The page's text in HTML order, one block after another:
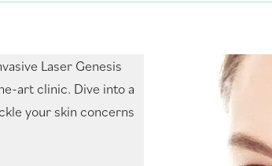
Laser Genesis
art clinic. Dive into a
your skin concerns